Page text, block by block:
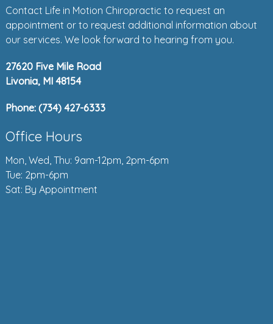
Contact Life in Motion Chiropractic to request an
appointment or to request additional information about
our services. We look forward to hearing from you.
27620 Five Mile Road
Livonia, MI 48154
Phone: (734) 427-6333
Office Hours
Mon, Wed, Thu: 9am-12pm, 2pm-6pm
Tue: 2pm-6pm
Sat: By Appointment